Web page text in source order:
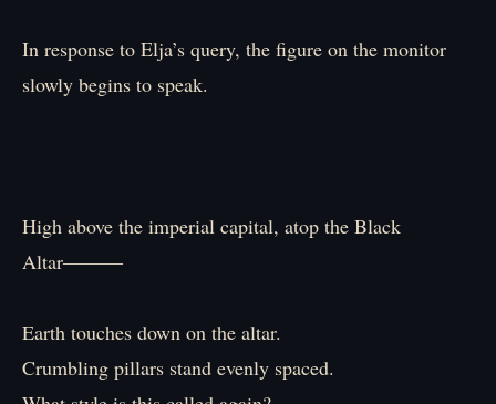
In response to Elja’s query, the figure on the monitor
slowly begins to speak.
High above the imperial capital, atop the Black
Altar―――
Earth touches down on the altar.
Crumbling pillars stand evenly spaced.